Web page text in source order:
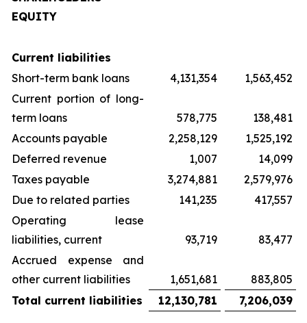
EQUITY
Current liabilities
Short-term bank loans
4,131,354
1,563,452
Current portion of long-
term loans
578,775
138,481
Accounts payable
2,258,129
1,525,192
Deferred revenue
1,007
14,099
Taxes payable
3,274,881
2,579,976
Due to related parties
141,235
417,557
Operating lease
liabilities, current
93,719
83,477
Accrued expense and
other current liabilities
1,651,681
883,805
Total current liabilities
12,130,781 7,206,039